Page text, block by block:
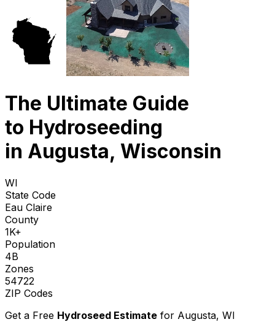
The Ultimate Guide
to Hydroseeding
in Augusta, Wisconsin
WI
State Code
Eau Claire
County
1K+
Population
4B
Zones
54722
ZIP Codes
Get a Free Hydroseed Estimate for Augusta, WI